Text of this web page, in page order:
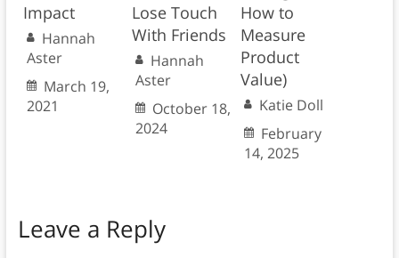
Impact
Hannah
Aster
March 19,
2021
Lose Touch
With Friends
Hannah
Aster
October 18,
2024
How to
Measure
Product
Value)
Katie Doll
February
14, 2025
Leave a Reply